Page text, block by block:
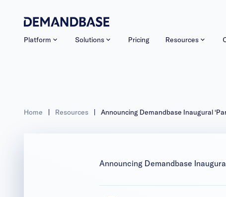
Platform Solutions Pricing Resources
Home | Resources | Announcing Demandbase Inaugural
Announcing Demandbase